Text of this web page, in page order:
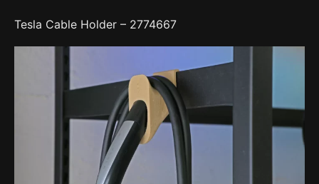
Tesla Cable Holder – 2774667